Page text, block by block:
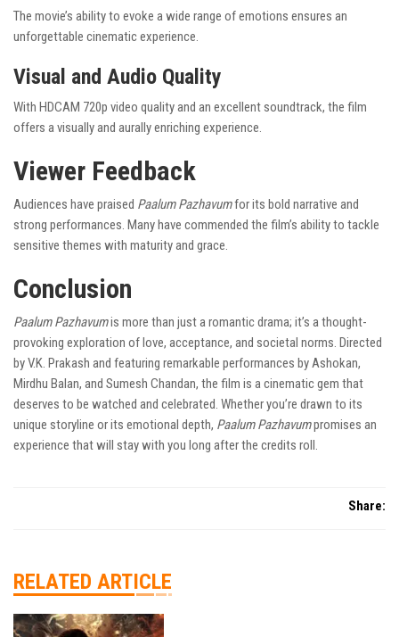
The movie’s ability to evoke a wide range of emotions ensures an
unforgettable cinematic experience.
Visual and Audio Quality
With HDCAM 720p video quality and an excellent soundtrack, the film
offers a visually and aurally enriching experience.
Viewer Feedback
Audiences have praised Paalum Pazhavumfor its bold narrative and
strong performances. Many have commended the film’s ability to tackle
sensitive themes with maturity and grace.
Conclusion
Paalum Pazhavumis more than just a romantic drama; it’s a thought-
provoking exploration of love, acceptance, and societal norms. Directed
by V.K. Prakash and featuring remarkable performances by Ashokan,
Mirdhu Balan, and Sumesh Chandan, the film is a cinematic gem that
deserves to be watched and celebrated. Whether you’re drawn to its
unique storyline or its emotional depth, Paalum Pazhavumpromises an
experience that will stay with you long after the credits roll.
Share:
RELATED ARTICLE